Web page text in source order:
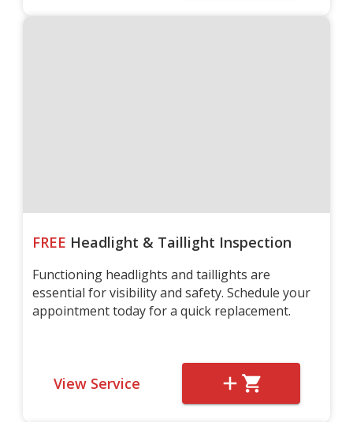
FREE Headlight & Taillight Inspection
Functioning headlights and taillights are
essential for visibility and safety. Schedule your
appointment today for a quick replacement.
View Service